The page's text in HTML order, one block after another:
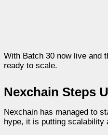
With Batch 30 now live and
ready to scale.
Nexchain Steps
Nexchain has managed to
hype, it is putting scalability